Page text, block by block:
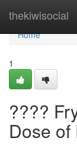
thekiwisocial
Home
Home
1
????
Dose